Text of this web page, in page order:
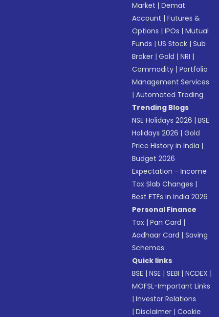
Market |Demat
Account |Futures &
Options |IPOs |Mutual
Funds |US Stock |Sub
Broker |Gold |NRI |
Commodity |Portfolio
Management Services
|Automated Trading
Trending Blogs
NSE Holidays 2026 |BSE
Holidays 2026 |Gold
Price History in India |
Budget 2026
Expectation - Income
Tax Slab Changes |
Best ETFs in India 2026
Personal Finance
Tax |Pan Card |
Aadhaar Card |Saving
Schemes
Quick links
BSE |NSE |SEBI |NCDEX |
MOFSL-Important Links
|Investor Relations
|Disclaimer |Cookie